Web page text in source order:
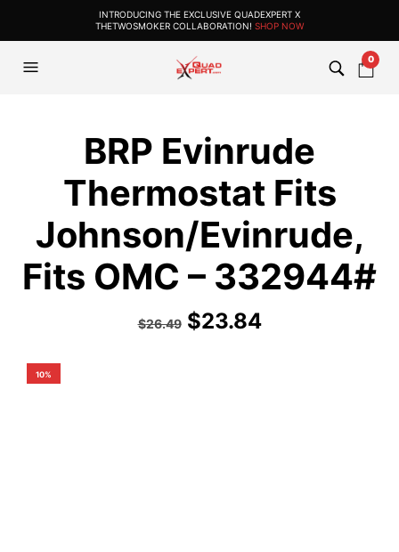
INTRODUCING THE EXCLUSIVE QUADEXPERT X
THETWOSMOKER COLLABORATION! SHOP NOW
0
BRP Evinrude
Thermostat Fits
Johnson/Evinrude,
Fits OMC – 332944#
$26.49 $23.84
10%